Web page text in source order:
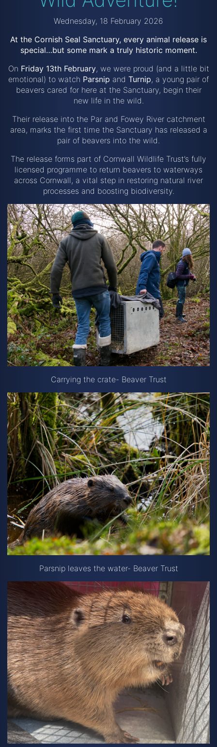
Wednesday, 18 February 2026
At the Cornish Seal Sanctuary, every animal release is
special…but some mark a truly historic moment.
On Friday 13th February, we were proud (and a little bit
emotional) to watch Parsnip and Turnip, a young pair of
beavers cared for here at the Sanctuary, begin their
new life in the wild.
Their release into the Par and Fowey River catchment
area, marks the first time the Sanctuary has released a
pair of beavers into the wild.
The release forms part of Cornwall Wildlife Trust’s fully
licensed programme to return beavers to waterways
across Cornwall, a vital step in restoring natural river
processes and boosting biodiversity.
Carrying the crate- Beaver Trust
Parsnip leaves the water- Beaver Trust